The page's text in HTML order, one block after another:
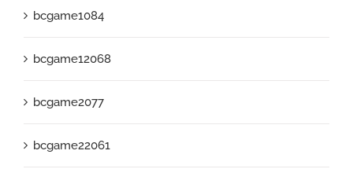
bcgame1084
bcgame12068
bcgame2077
bcgame22061